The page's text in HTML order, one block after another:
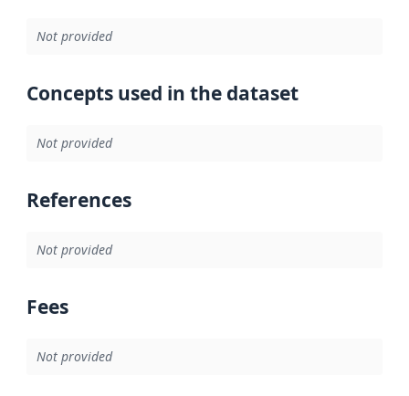
Not provided
Concepts used in the dataset
Not provided
References
Not provided
Fees
Not provided